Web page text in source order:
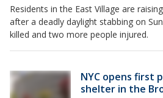
Residents in the East Village are
after a deadly daylight stabbing on
killed and two more people injured.
NYC opens first
shelter in the